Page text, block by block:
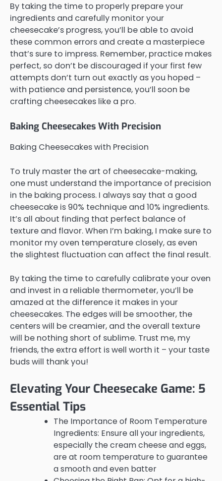
By taking the time to properly prepare your
ingredients and carefully monitor your
cheesecake’s progress, you’ll be able to avoid
these common errors and create a masterpiece
that’s sure to impress. Remember, practice makes
perfect, so don’t be discouraged if your first few
attempts don’t turn out exactly as you hoped –
with patience and persistence, you’ll soon be
crafting cheesecakes like a pro.
Baking Cheesecakes With Precision
Baking Cheesecakes with Precision
To truly master the art of cheesecake-making,
one must understand the importance of precision
in the baking process. I always say that a good
cheesecake is 90% technique and 10% ingredients.
It’s all about finding that perfect balance of
texture and flavor. When I’m baking, I make sure to
monitor my oven temperature closely, as even
the slightest fluctuation can affect the final result.
By taking the time to carefully calibrate your oven
and invest in a reliable thermometer, you’ll be
amazed at the difference it makes in your
cheesecakes. The edges will be smoother, the
centers will be creamier, and the overall texture
will be nothing short of sublime. Trust me, my
friends, the extra effort is well worth it – your taste
buds will thank you!
Elevating Your Cheesecake Game: 5
Essential Tips
The Importance of Room Temperature
Ingredients: Ensure all your ingredients,
especially the cream cheese and eggs,
are at room temperature to guarantee
a smooth and even batter